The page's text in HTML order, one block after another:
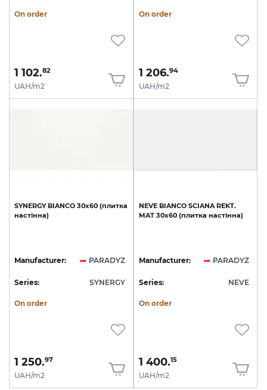
On order
1 102.82
UAH/m2
On order
1 206.94
UAH/m2
SYNERGY BIANCO 30x60 (плитка
настінна)
Manufacturer: PARADYZ
Series: SYNERGY
On order
1 250.97
UAH/m2
NEVE BIANCO SCIANA REKT.
MAT 30х60 (плитка настінна)
Manufacturer: PARADYZ
Series: NEVE
On order
1 400.15
UAH/m2